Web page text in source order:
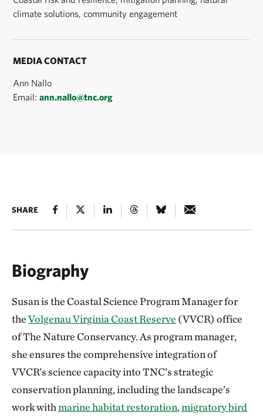
climate solutions, community engagement
MEDIA CONTACT
Ann Nallo
Email:ann.nallo@tnc.org
SHARE
Biography
Susan is the Coastal Science Program Manager for
theVolgenau Virginia Coast Reserve (VVCR) office
of The Nature Conservancy. As program manager,
she ensures the comprehensive integration of
VVCR’s science capacity into TNC’s strategic
conservation planning, including the landscape’s
work withmarine habitat restoration,migratory bird